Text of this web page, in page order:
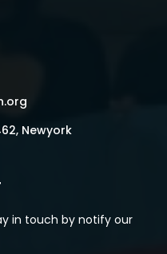
Newyork
in touch by notify our